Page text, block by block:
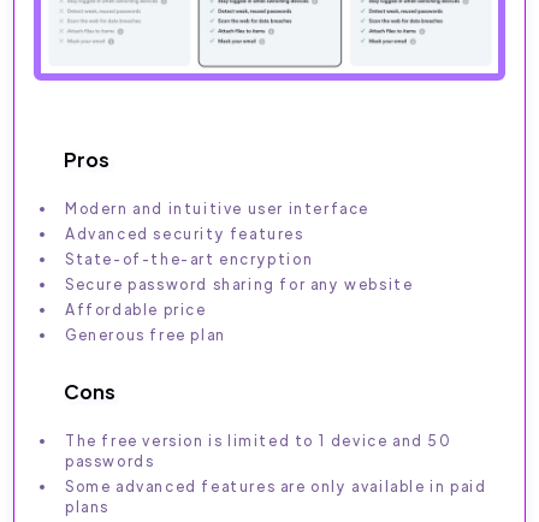
Pros
Modern and intuitive user interface
Advanced security features
State-of-the-art encryption
Secure password sharing for any website
Affordable price
Generous free plan
Cons
The free version is limited to 1 device and 50
passwords
Some advanced features are only available in paid
plans